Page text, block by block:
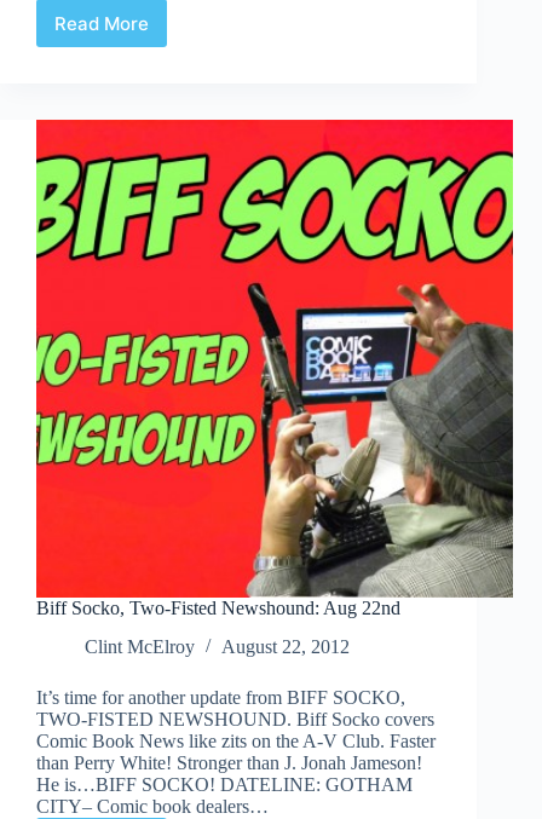
Read More
Biff
Newshound:
29th
Biff Socko, Two-Fisted Newshound: Aug 22nd
Clint McElroy
August 22, 2012
It’s time for another update from BIFF SOCKO,
TWO-FISTED NEWSHOUND. Biff Socko covers
Comic Book News like zits on the A-V Club. Faster
than Perry White! Stronger than J. Jonah Jameson!
He is…BIFF SOCKO! DATELINE: GOTHAM
CITY– Comic book dealers…